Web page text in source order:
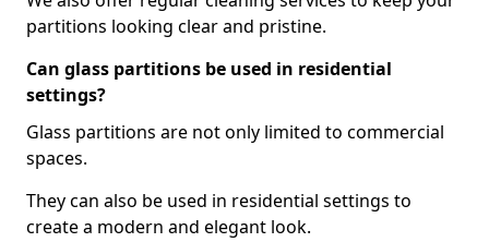
partitions looking clear and pristine.
Can glass partitions be used in residential
settings?
Glass partitions are not only limited to commercial
spaces.
They can also be used in residential settings to
create a modern and elegant look.